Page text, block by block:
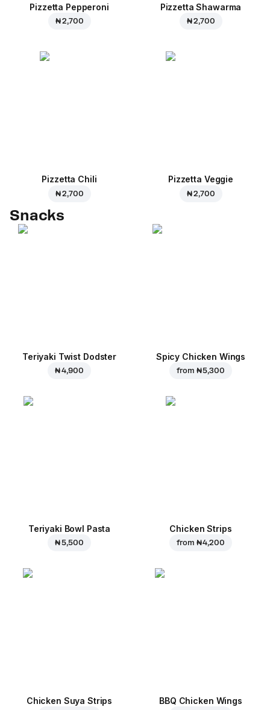
Pizzetta Pepperoni
₦ 2,700
Pizzetta Shawarma
₦ 2,700
Pizzetta Chili
₦ 2,700
Pizzetta Veggie
₦ 2,700
Snacks
Teriyaki Twist Dodster
₦ 4,900
Spicy Chicken Wings
from ₦ 5,300
Teriyaki Bowl Pasta
₦ 5,500
Chicken Strips
from ₦ 4,200
Chicken Suya Strips BBQ Chicken Wings